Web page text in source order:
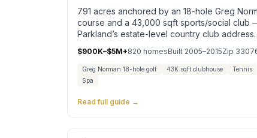
791 acres anchored by an 18-hole Greg
course and a 43,000 sqft sports/social club
Parkland’s estate-level country club address.
$900K–$5M+820 homesBuilt 2005–2015Zip
Greg Norman 18-hole golf 43K sqft clubhouse
Tennis
Spa
Read full guide →